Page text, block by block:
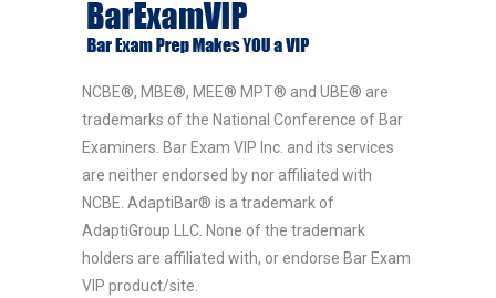
NCBE®, MBE®, MEE® MPT® and UBE® are
trademarks of the National Conference of Bar
Examiners. Bar Exam VIP Inc. and its services
are neither endorsed by nor affiliated with
NCBE. AdaptiBar® is a trademark of
AdaptiGroup LLC. None of the trademark
holders are affiliated with, or endorse Bar Exam
VIP product/site.